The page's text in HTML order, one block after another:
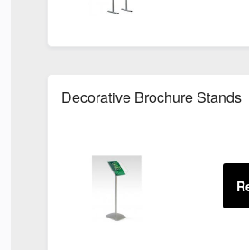
Decorative Brochure Stands